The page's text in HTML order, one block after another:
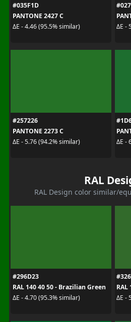
#035F1D
PANTONE 2427 C
ΔE - 4.46 (95.5% similar)
ΔE -
#257226
PANTONE 2273 C
ΔE - 5.76 (94.2% similar)
ΔE -
RAL
RAL Design color similar/
#296D23
RAL 140 40 50 - Brazilian Green
ΔE - 4.70 (95.3% similar)
RAL
ΔE -